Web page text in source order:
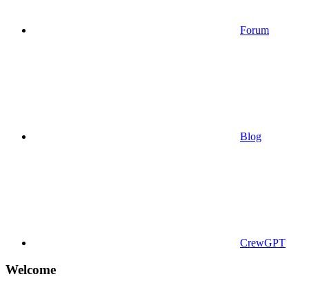
Forum
Blog
CrewGPT
Welcome